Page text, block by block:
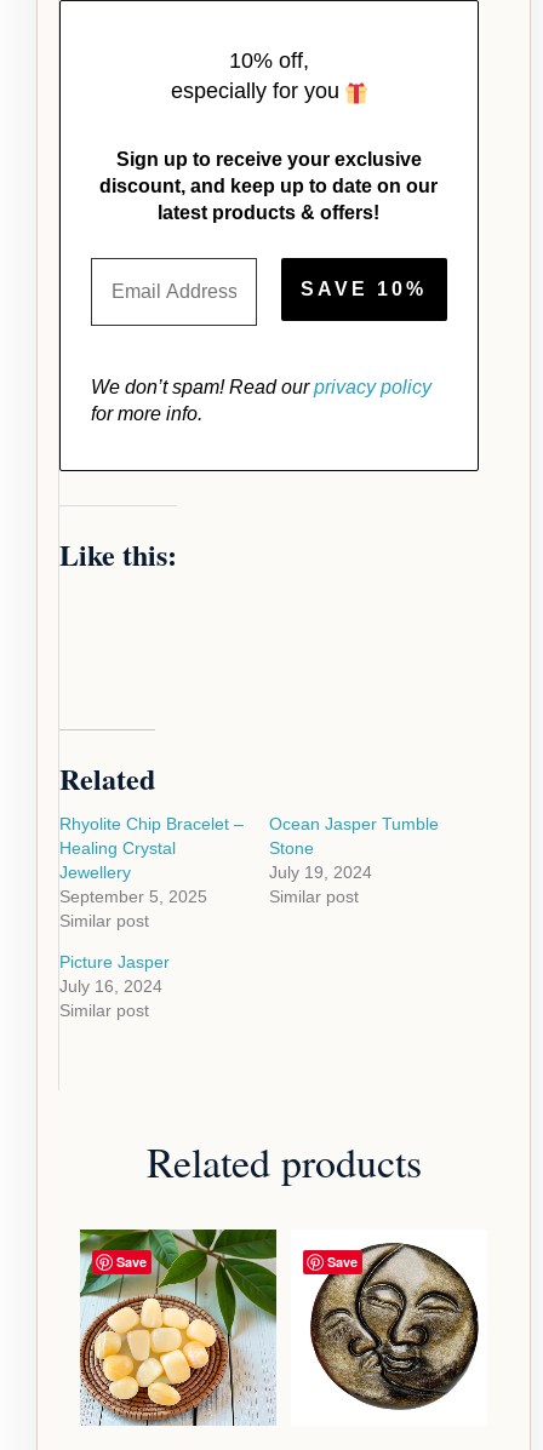
10% off,
especially for you
Sign up to receive your exclusive
discount, and keep up to date on our
latest products & offers!
We don’t spam! Read ourprivacy policy
for more info.
Like this:
Related
Rhyolite Chip Bracelet –
Healing Crystal
Jewellery
September 5, 2025
Similar post
Ocean Jasper Tumble
Stone
July 19, 2024
Similar post
Picture Jasper
July 16, 2024
Similar post
Related products
Save Save